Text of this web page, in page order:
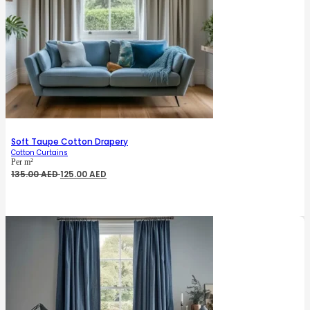
Soft Taupe Cotton Drapery
Cotton Curtains
Per m²
135.00AEDOriginal
125.00AED